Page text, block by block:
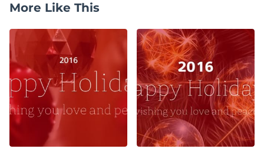
More Like This